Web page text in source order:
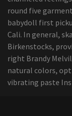
golf
11
round five
babydoll first
Cali. In general,
Birkenstocks,
right Brandy
natural colors,
vibrating paste